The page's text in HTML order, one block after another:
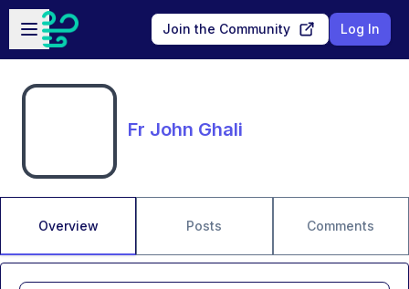
Skip to main content
Open sidebar
Join the Community Log In
Fr John Ghali
Overview Posts Comments